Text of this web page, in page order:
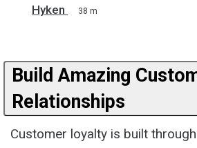
Hyken
38 m
Build Amazing
Relationships
Customer loyalty is built